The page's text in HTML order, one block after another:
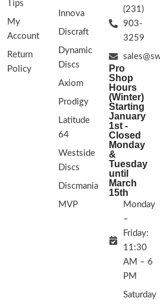
Tips
My
Account
Return
Policy
Innova
Discraft
Dynamic
Discs
Axiom
Prodigy
Latitude
64
Westside
Discs
Discmania
MVP
(231)
903-
3259
Pro
Shop
Hours
(Winter)
Starting
January
1st -
Closed
Monday
&
Tuesday
until
March
15th
Monday
–
Friday:
11:30
AM – 6
PM
Saturday